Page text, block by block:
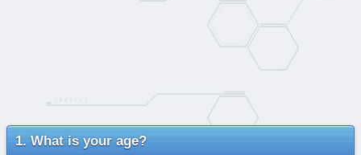
What is your age?